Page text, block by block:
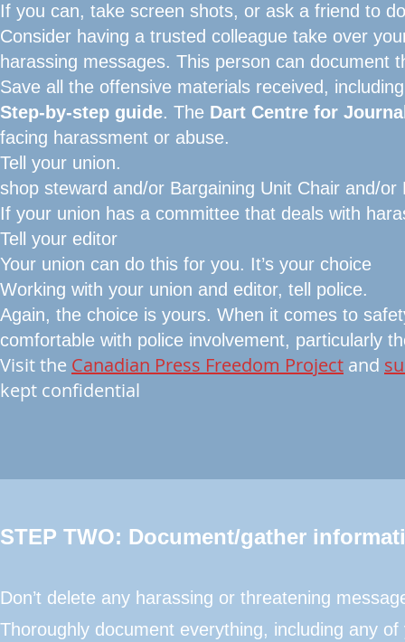
If you can, take screen shots, or ask a friend to
Consider having a trusted colleague take over
harassing messages. This person can document
Save all the offensive materials received,
Step-by-step guide. The Dart Centre for
facing harassment or abuse.
Tell your union.
shop steward and/or Bargaining Unit Chair and/or
If your union has a committee that deals with
Tell your editor
Your union can do this for you. It’s your choice
Working with your union and editor, tell police.
Again, the choice is yours. When it comes to
comfortable with police involvement, particularly
Visit the Canadian Press Freedom Project and
kept confidential
STEP TWO: Document/gather
​Don’t delete any harassing or threatening
Thoroughly document everything, including any